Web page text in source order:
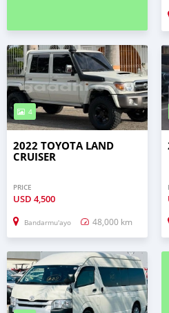
4
2022 TOYOTA LAND
CRUISER
PRICE
USD 4,500
Bandarmu'ayo 48,000 km